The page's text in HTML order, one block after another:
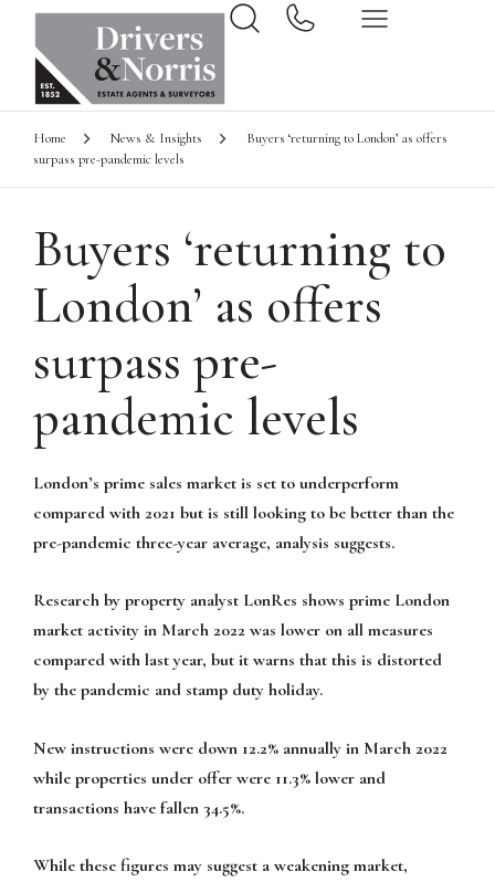
Home News & Insights
Buyers ‘returning to London’ as offers
surpass pre-pandemic levels
Buyers ‘returning to
London’ as offers
surpass pre-
pandemic levels
London’s prime sales market is set to underperform
compared with 2021 but is still looking to be better than the
pre-pandemic three-year average, analysis suggests.
Research by property analyst LonRes shows prime London
market activity in March 2022 was lower on all measures
compared with last year, but it warns that this is distorted
by the pandemic and stamp duty holiday.
New instructions were down 12.2% annually in March 2022
while properties under offer were 11.3% lower and
transactions have fallen 34.5%.
While these figures may suggest a weakening market,